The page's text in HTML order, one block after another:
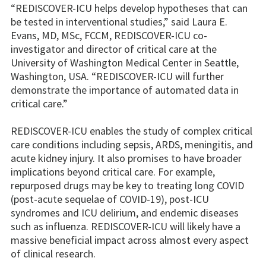
“REDISCOVER-ICU helps develop hypotheses that can
be tested in interventional studies,” said Laura E.
Evans, MD, MSc, FCCM, REDISCOVER-ICU co-
investigator and director of critical care at the
University of Washington Medical Center in Seattle,
Washington, USA. “REDISCOVER-ICU will further
demonstrate the importance of automated data in
critical care.”
REDISCOVER-ICU enables the study of complex critical
care conditions including sepsis, ARDS, meningitis, and
acute kidney injury. It also promises to have broader
implications beyond critical care. For example,
repurposed drugs may be key to treating long COVID
(post-acute sequelae of COVID-19), post-ICU
syndromes and ICU delirium, and endemic diseases
such as influenza. REDISCOVER-ICU will likely have a
massive beneficial impact across almost every aspect
of clinical research.